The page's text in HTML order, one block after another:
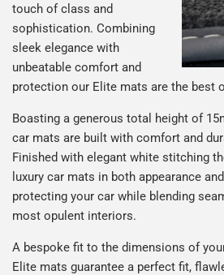
touch of class and
sophistication. Combining
sleek elegance with
unbeatable comfort and
protection our Elite mats are the best
Boasting a generous total height of
car mats are built with comfort and
Finished with elegant white stitching
luxury car mats in both appearance
protecting your car while blending
most opulent interiors.
A bespoke fit to the dimensions of
Elite mats guarantee a perfect fit,